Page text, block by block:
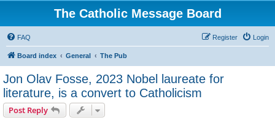
The Catholic Message Board
FAQ Login
Register
Board index General The Pub
Jon Olav Fosse, 2023 Nobel laureate for
literature, is a convert to Catholicism
Post Reply